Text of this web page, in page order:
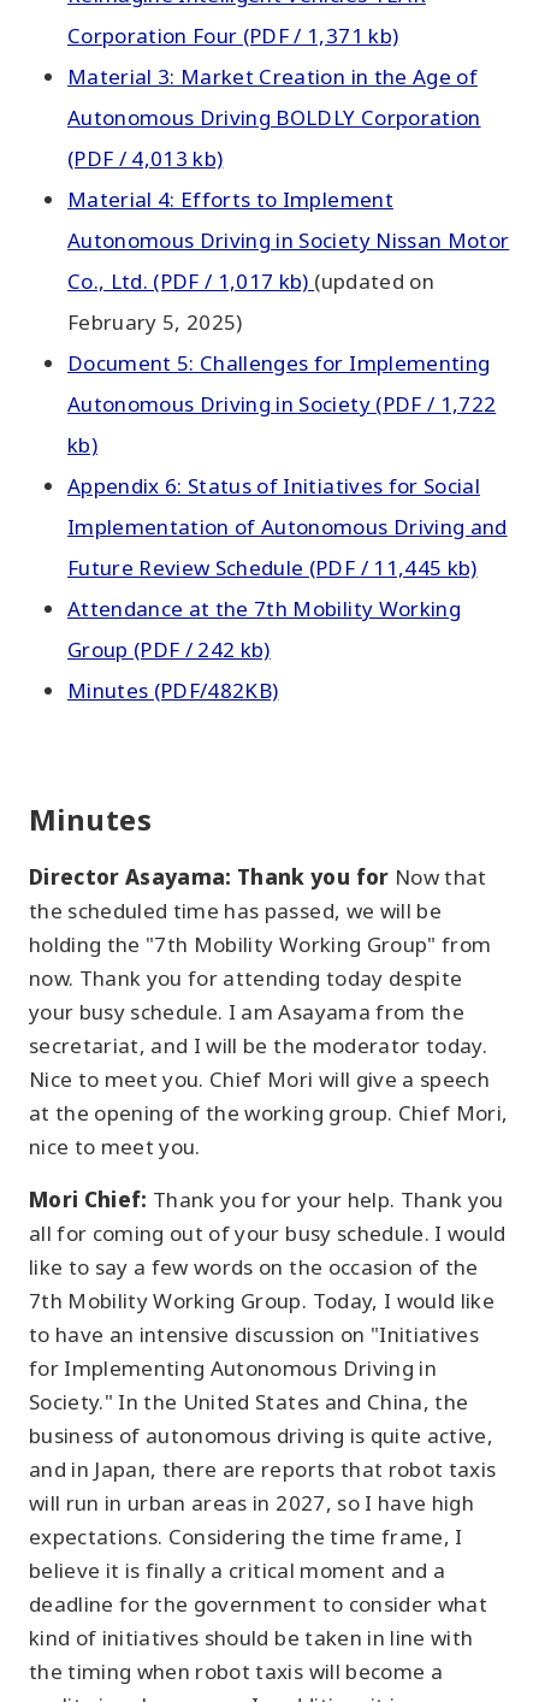
Corporation Four (PDF / 1,371 kb)
Material 3: Market Creation in the Age of
Autonomous Driving BOLDLY Corporation
(PDF / 4,013 kb)
Material 4: Efforts to Implement
Autonomous Driving in Society Nissan Motor
Co., Ltd. (PDF / 1,017 kb) (updated on
February 5, 2025)
Document 5: Challenges for Implementing
Autonomous Driving in Society (PDF / 1,722
kb)
Appendix 6: Status of Initiatives for Social
Implementation of Autonomous Driving and
Future Review Schedule (PDF / 11,445 kb)
Attendance at the 7th Mobility Working
Group (PDF / 242 kb)
Minutes (PDF/482KB)
Minutes
Director Asayama: Thank you for Now that
the scheduled time has passed, we will be
holding the "7th Mobility Working Group" from
now. Thank you for attending today despite
your busy schedule. I am Asayama from the
secretariat, and I will be the moderator today.
Nice to meet you. Chief Mori will give a speech
at the opening of the working group. Chief Mori,
nice to meet you.
Mori Chief: Thank you for your help. Thank you
all for coming out of your busy schedule. I would
like to say a few words on the occasion of the
7th Mobility Working Group. Today, I would like
to have an intensive discussion on "Initiatives
for Implementing Autonomous Driving in
Society." In the United States and China, the
business of autonomous driving is quite active,
and in Japan, there are reports that robot taxis
will run in urban areas in 2027, so I have high
expectations. Considering the time frame, I
believe it is finally a critical moment and a
deadline for the government to consider what
kind of initiatives should be taken in line with
the timing when robot taxis will become a